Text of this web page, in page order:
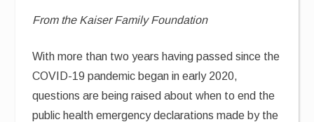
From the Kaiser Family Foundation
With more than two years having passed since the
COVID-19 pandemic began in early 2020,
questions are being raised about when to end the
public health emergency declarations made by the